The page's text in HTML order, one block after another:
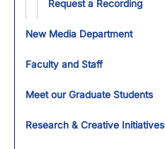
Request a Recording
New Media Department
Faculty and Staff
Meet our Graduate Students
Research & Creative Initiatives